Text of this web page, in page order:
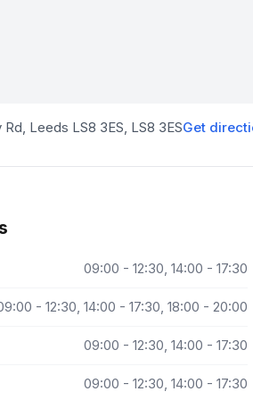
Leeds LS8 3ES, LS8 3ESGet
09:00 - 12:30, 14:00 - 17:30
- 12:30, 14:00 - 17:30, 18:00 - 20:00
09:00 - 12:30, 14:00 - 17:30
09:00 - 12:30, 14:00 - 17:30